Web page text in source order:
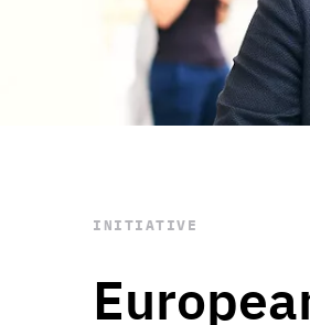
STAY INFORMED
Subscribe
INITIATIVE